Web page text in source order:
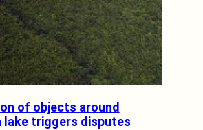
of objects around
lake triggers disputes